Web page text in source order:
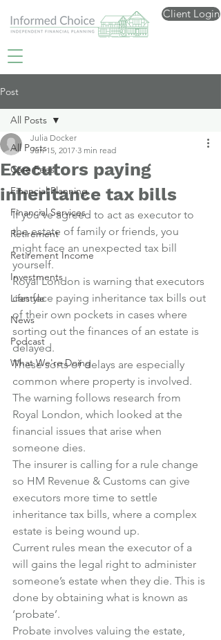
Client Login
Post
All Posts
Care Fees
Financial Planning
Financial Services
Retirement
Retirement Income
Investments
Lifestyle
News
Podcast
What We're Doing
All Posts
Executors paying
inheritance tax bills
Julia Docker
Jun 15, 2017 3 min read
If you’ve agreed to act as executor to
the estate of family or friends, you
might face an unexpected tax bill
yourself.
Royal London is warning that executors
can face paying inheritance tax bills out
of their own pockets in cases where
sorting out the finances of an estate is
delayed.
These sorts of delays are especially
common where property is involved.
The warning follows research from
Royal London, which looked at the
financial issues that arise when
someone dies.
The insurer is calling for a rule change
so HM Revenue & Customs can give
executors more time to settle
inheritance tax bills, where a complex
estate is being wound up.
Current rules mean the executor of a
will gains the legal right to administer
someone’s estate when they die. This is
done by obtaining what is known as
‘probate’.
Probate involves valuing the estate,